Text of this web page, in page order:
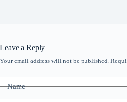
Leave a Reply
Your email address will not be published.
Name